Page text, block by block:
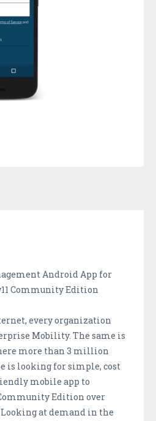
Android App for
Community Edition
every organization
Mobility. The same is
more than 3 million
is looking for simple, cost
mobile app to
Edition over
at demand in the